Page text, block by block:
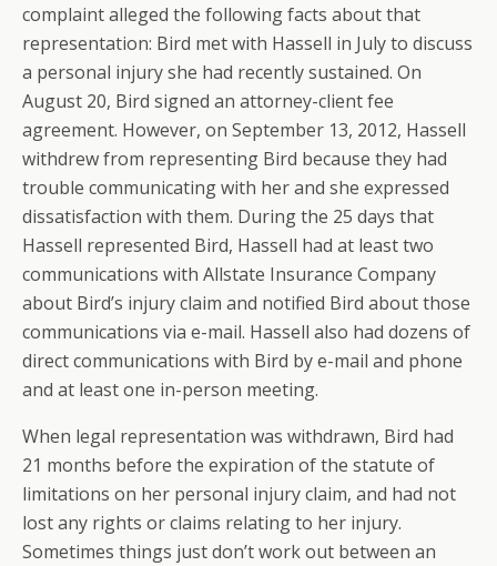
complaint alleged the following facts about that
representation: Bird met with Hassell in July to discuss
a personal injury she had recently sustained. On
August 20, Bird signed an attorney-client fee
agreement. However, on September 13, 2012, Hassell
withdrew from representing Bird because they had
trouble communicating with her and she expressed
dissatisfaction with them. During the 25 days that
Hassell represented Bird, Hassell had at least two
communications with Allstate Insurance Company
about Bird’s injury claim and notified Bird about those
communications via e-mail. Hassell also had dozens of
direct communications with Bird by e-mail and phone
and at least one in-person meeting.
When legal representation was withdrawn, Bird had
21 months before the expiration of the statute of
limitations on her personal injury claim, and had not
lost any rights or claims relating to her injury.
Sometimes things just don’t work out between an